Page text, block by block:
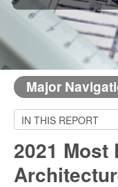
Major
2021 Most